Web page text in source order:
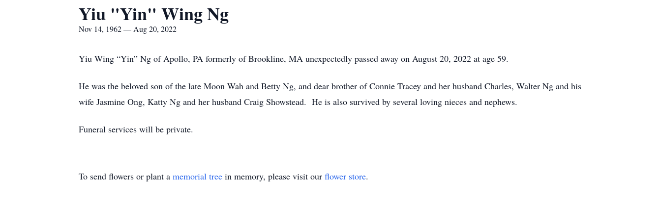
Yiu "Yin" Wing Ng
Nov 14, 1962 — Aug 20, 2022
Yiu Wing “Yin” Ng of Apollo, PA formerly of Brookline, MA unexpectedly passed away on August 20, 2022 at age 59.
He was the beloved son of the late Moon Wah and Betty Ng, and dear brother of Connie Tracey and her husband Charles, Walter Ng and his
wife Jasmine Ong, Katty Ng and her husband Craig Showstead. He is also survived by several loving nieces and nephews.
Funeral services will be private.
To send flowers or plant a memorial tree in memory, please visit our flower store.